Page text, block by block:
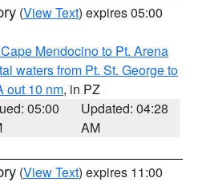
(View Text) expires 05:00
Mendocino to Pt. Arena
waters from Pt. St. George to
out 10 nm, in PZ
05:00
Updated: 04:28
AM
(View Text) expires 11:00